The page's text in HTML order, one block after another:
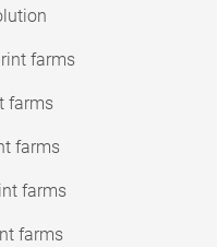
farms
farms
farms
farms
farms